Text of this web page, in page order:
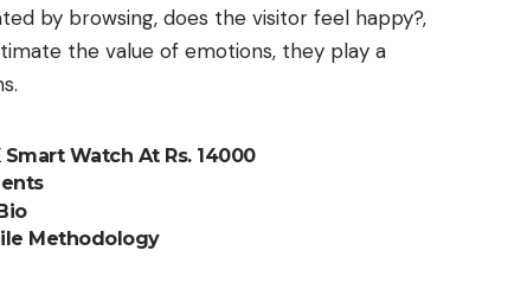
by browsing, does the visitor feel happy?,
the value of emotions, they play a
Watch At Rs. 14000
Methodology